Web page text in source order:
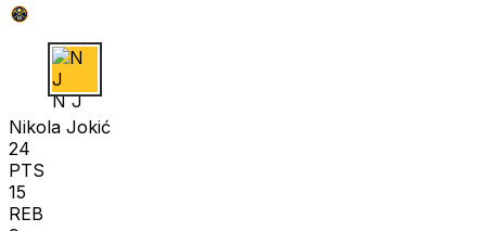
N J
Nikola Jokić
24
PTS
15
REB